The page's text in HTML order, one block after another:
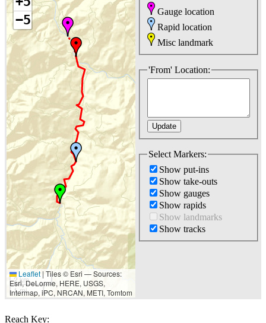
−5
2 km
1 mi
Leaflet | Tiles © Esri — Sources:
Esri, DeLorme, HERE, USGS,
Intermap, iPC, NRCAN, METI, Tomtom
Gauge location
Rapid location
Misc landmark
'From' Location:
Select Markers:
Show put-ins
Show take-outs
Show gauges
Show rapids
Show landmarks
Show tracks
Reach Key: